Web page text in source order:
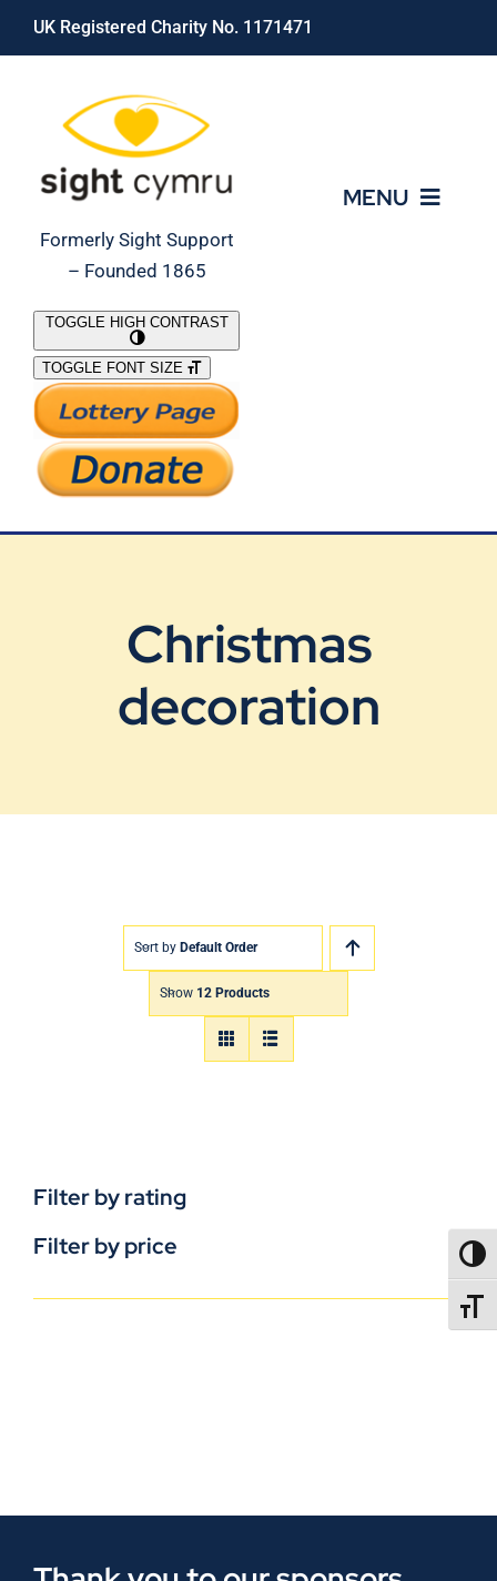
Skip
UK Registered Charity No. 1171471
Formerly Sight Support
– Founded 1865
MENU
What We Do
Support Our Work
TOGGLE HIGH CONTRAST
TOGGLE FONT SIZE
Christmas
decoration
Sort by Default Order
Show 12 Products
Filter by rating
Filter by price